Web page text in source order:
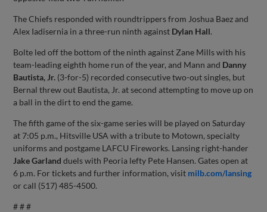
The Chiefs responded with roundtrippers from Joshua Baez and
Alex Iadisernia in a three-run ninth against Dylan Hall.
Bolte led off the bottom of the ninth against Zane Mills with his
team-leading eighth home run of the year, and Mann and Danny
Bautista, Jr. (3-for-5) recorded consecutive two-out singles, but
Bernal threw out Bautista, Jr. at second attempting to move up on
a ball in the dirt to end the game.
The fifth game of the six-game series will be played on Saturday
at 7:05 p.m., Hitsville USA with a tribute to Motown, specialty
uniforms and postgame LAFCU Fireworks. Lansing right-hander
Jake Garland duels with Peoria lefty Pete Hansen. Gates open at
6 p.m. For tickets and further information, visit milb.com/lansing
or call (517) 485-4500.
# # #